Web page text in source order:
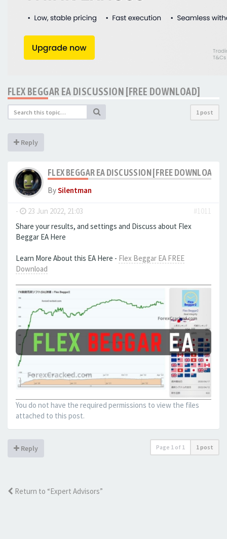
FLEX BEGGAR EA DISCUSSION [FREE DOWNLOAD]
1 post
Reply
FLEX BEGGAR EA DISCUSSION [FREE DOWNLOAD]
BySilentman
- 23 Jun 2022, 21:03
#1011
Share your results, and settings and Discuss about Flex
Beggar EA Here
Learn More About this EA Here - Flex Beggar EA FREE
Download
You do not have the required permissions to view the files
attached to this post.
Reply Page 1 of 1 1 post
Return to “Expert Advisors”